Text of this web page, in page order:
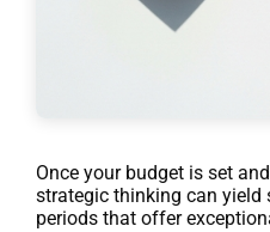
Once your budget is set
strategic thinking can yield
periods that offer